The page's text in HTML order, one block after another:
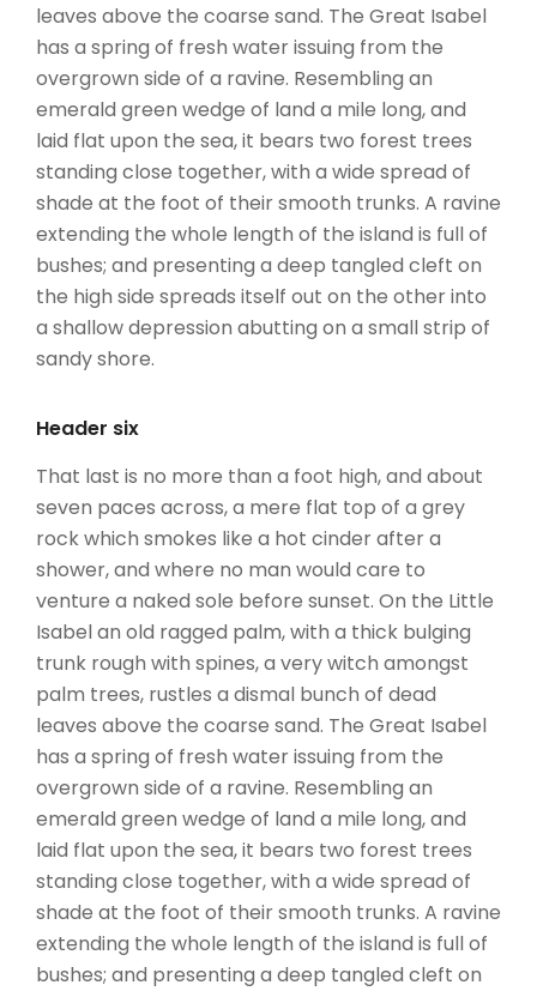
leaves above the coarse sand. The Great Isabel
has a spring of fresh water issuing from the
overgrown side of a ravine. Resembling an
emerald green wedge of land a mile long, and
laid flat upon the sea, it bears two forest trees
standing close together, with a wide spread of
shade at the foot of their smooth trunks. A ravine
extending the whole length of the island is full of
bushes; and presenting a deep tangled cleft on
the high side spreads itself out on the other into
a shallow depression abutting on a small strip of
sandy shore.
Header six
That last is no more than a foot high, and about
seven paces across, a mere flat top of a grey
rock which smokes like a hot cinder after a
shower, and where no man would care to
venture a naked sole before sunset. On the Little
Isabel an old ragged palm, with a thick bulging
trunk rough with spines, a very witch amongst
palm trees, rustles a dismal bunch of dead
leaves above the coarse sand. The Great Isabel
has a spring of fresh water issuing from the
overgrown side of a ravine. Resembling an
emerald green wedge of land a mile long, and
laid flat upon the sea, it bears two forest trees
standing close together, with a wide spread of
shade at the foot of their smooth trunks. A ravine
extending the whole length of the island is full of
bushes; and presenting a deep tangled cleft on